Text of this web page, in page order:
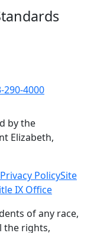
290-4000
by the
Elizabeth,
Privacy PolicySite
IX Office
of any race,
the rights,